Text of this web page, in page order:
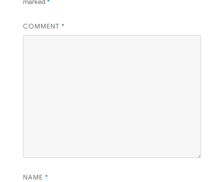
COMMENT *
NAME *